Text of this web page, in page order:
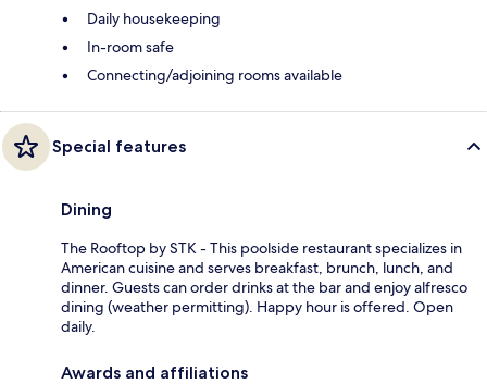
Daily housekeeping
In-room safe
Connecting/adjoining rooms available
Special features
Dining
The Rooftop by STK - This poolside restaurant specializes in
American cuisine and serves breakfast, brunch, lunch, and
dinner. Guests can order drinks at the bar and enjoy alfresco
dining (weather permitting). Happy hour is offered. Open
daily.
Awards and affiliations